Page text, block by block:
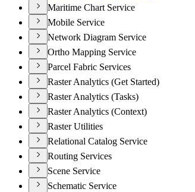
Maritime Chart Service
Mobile Service
Network Diagram Service
Ortho Mapping Service
Parcel Fabric Services
Raster Analytics (Get Started)
Raster Analytics (Tasks)
Raster Analytics (Context)
Raster Utilities
Relational Catalog Service
Routing Services
Scene Service
Schematic Service